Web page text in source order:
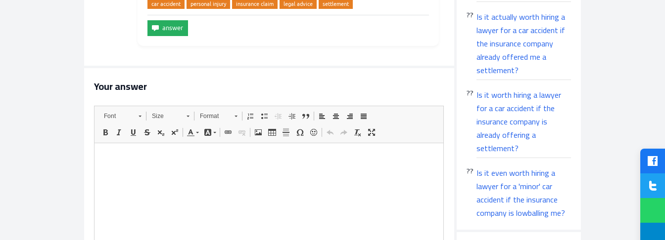
car accident personal injury insurance claim legal advice settlement
Your answer
Font Size Format
Is it actually worth hiring a
lawyer for a car accident if
the insurance company
already offered me a
settlement?
Is it worth hiring a lawyer
for a car accident if the
insurance company is
already offering a
settlement?
Is it even worth hiring a
lawyer for a 'minor' car
accident if the insurance
company is lowballing me?